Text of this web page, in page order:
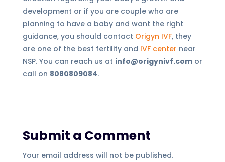
development or if you are couple who are
planning to have a baby and want the right
guidance, you should contact Origyn IVF, they
are one of the best fertility and IVF center near
NSP. You can reach us at info@origynivf.comor
call on 8080809084.
Submit a Comment
Your email address will not be published.